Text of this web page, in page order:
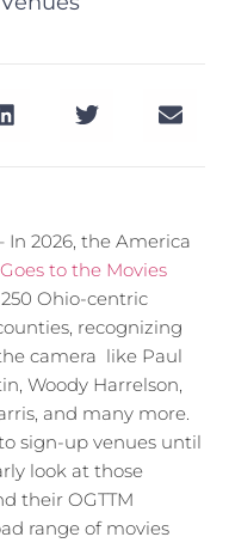
In 2026, the America
to the Movies
Ohio-centric
recognizing
camera like Paul
Woody Harrelson,
and many more.
sign-up venues until
look at those
their OGTTM
range of movies